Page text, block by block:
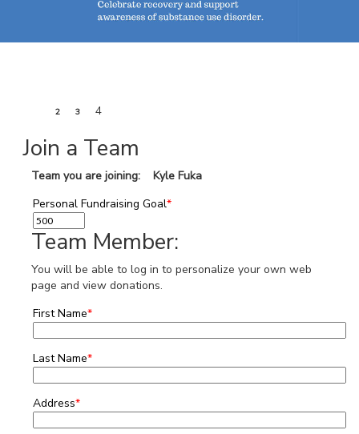
2 3 4
Join a Team
Team you are joining: Kyle Fuka
Personal Fundraising Goal*
Team Member:
You will be able to log in to personalize your own web
page and view donations.
First Name*
Last Name*
Address*